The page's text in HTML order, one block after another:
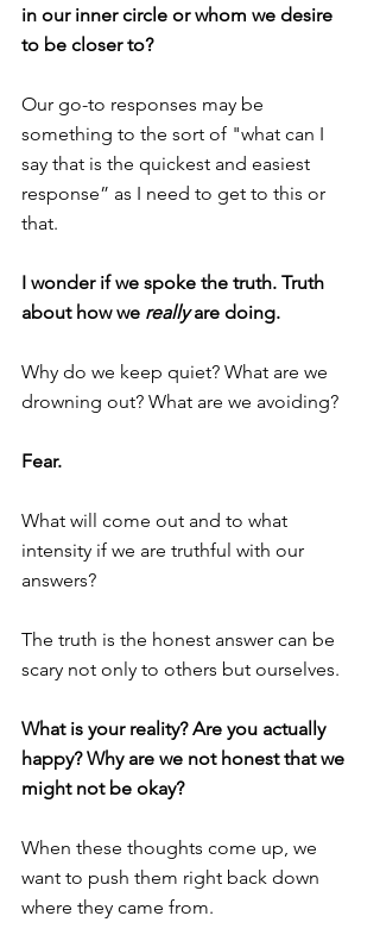
in our inner circle or whom we desire
to be closer to?
Our go-to responses may be
something to the sort of "what can I
say that is the quickest and easiest
response” as I need to get to this or
that.
I wonder if we spoke the truth. Truth
about how we really are doing.
Why do we keep quiet? What are we
drowning out? What are we avoiding?
Fear.
What will come out and to what
intensity if we are truthful with our
answers?
The truth is the honest answer can be
scary not only to others but ourselves.
What is your reality? Are you actually
happy? Why are we not honest that we
might not be okay?
When these thoughts come up, we
want to push them right back down
where they came from.